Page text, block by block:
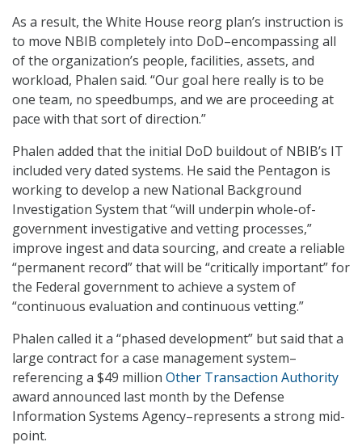
As a result, the White House reorg plan’s instruction is
to move NBIB completely into DoD–encompassing all
of the organization’s people, facilities, assets, and
workload, Phalen said. “Our goal here really is to be
one team, no speedbumps, and we are proceeding at
pace with that sort of direction.”
Phalen added that the initial DoD buildout of NBIB’s IT
included very dated systems. He said the Pentagon is
working to develop a new National Background
Investigation System that “will underpin whole-of-
government investigative and vetting processes,”
improve ingest and data sourcing, and create a reliable
“permanent record” that will be “critically important” for
the Federal government to achieve a system of
“continuous evaluation and continuous vetting.”
Phalen called it a “phased development” but said that a
large contract for a case management system–
referencing a $49 million Other Transaction Authority
award announced last month by the Defense
Information Systems Agency–represents a strong mid-
point.